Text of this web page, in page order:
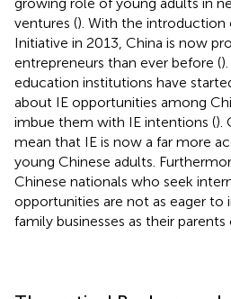
ventures (). With the introduction
Initiative in 2013, China is now
entrepreneurs than ever before (
education institutions have
about IE opportunities among
imbue them with IE intentions ().
mean that IE is now a far more
young Chinese adults.
Chinese nationals who seek
opportunities are not as eager to
family businesses as their